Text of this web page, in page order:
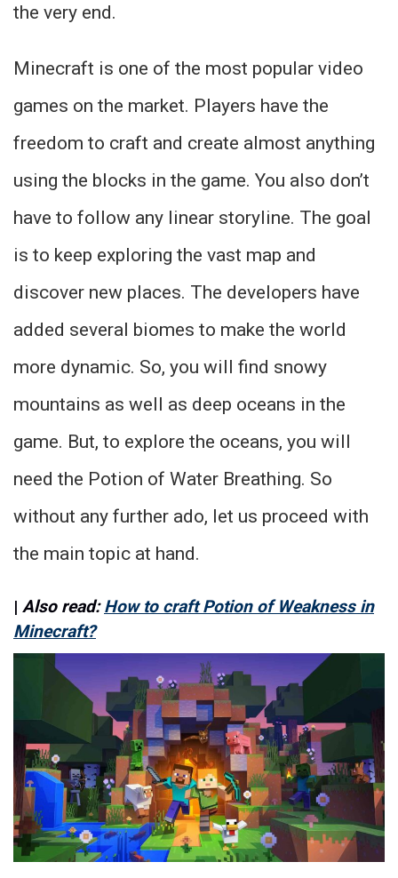
the very end.
Minecraft is one of the most popular video
games on the market. Players have the
freedom to craft and create almost anything
using the blocks in the game. You also don’t
have to follow any linear storyline. The goal
is to keep exploring the vast map and
discover new places. The developers have
added several biomes to make the world
more dynamic. So, you will find snowy
mountains as well as deep oceans in the
game. But, to explore the oceans, you will
need the Potion of Water Breathing. So
without any further ado, let us proceed with
the main topic at hand.
| Also read:How to craft Potion of Weakness in
Minecraft?